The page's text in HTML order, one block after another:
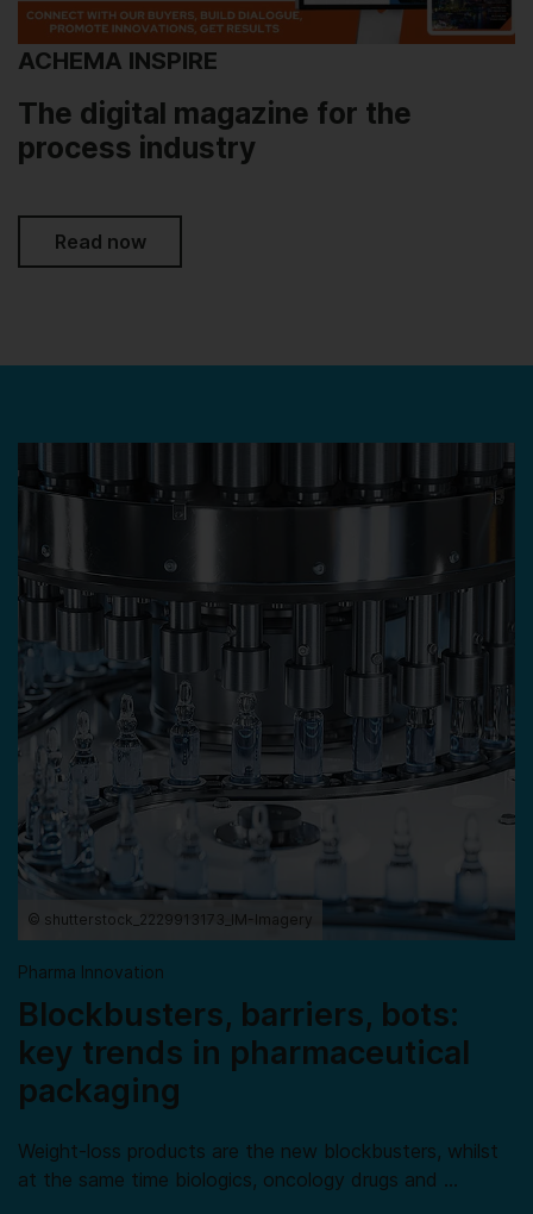
ACHEMA INSPIRE
The digital magazine for the
process industry
Read now
© shutterstock_2229913173_IM-Imagery
Pharma Innovation
Blockbusters, barriers, bots:
key trends in pharmaceutical
packaging
Weight-loss products are the new blockbusters, whilst
at the same time biologics, oncology drugs and …